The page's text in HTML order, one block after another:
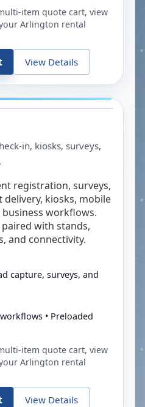
item quote cart, view
Arlington rental
View Details
in, kiosks, surveys,
registration, surveys,
kiosks, mobile
workflows.
with stands,
and connectivity.
capture, surveys, and
• Preloaded
item quote cart, view
Arlington rental
View Details